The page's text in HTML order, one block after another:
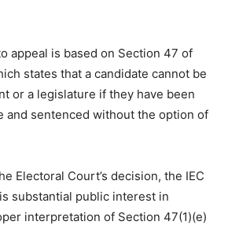
appeal is based on Section 47 of
states that a candidate cannot be
or a legislature if they have been
and sentenced without the option of
Electoral Court’s decision, the IEC
substantial public interest in
interpretation of Section 47(1)(e)